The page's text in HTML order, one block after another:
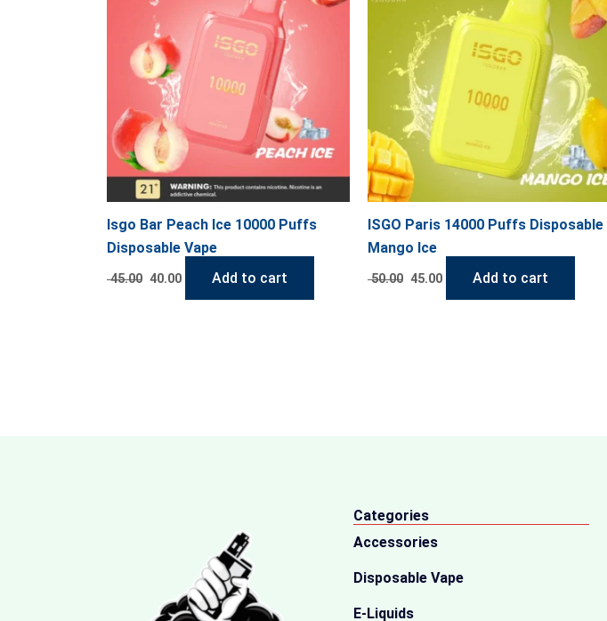
Isgo Bar Peach Ice 10000 Puffs
Disposable Vape
45.00 40.00 Add to cart
ISGO Paris 14000 Puffs Disposable
Mango Ice
50.00 45.00 Add to cart
Categories
Accessories
Disposable Vape
E-Liquids